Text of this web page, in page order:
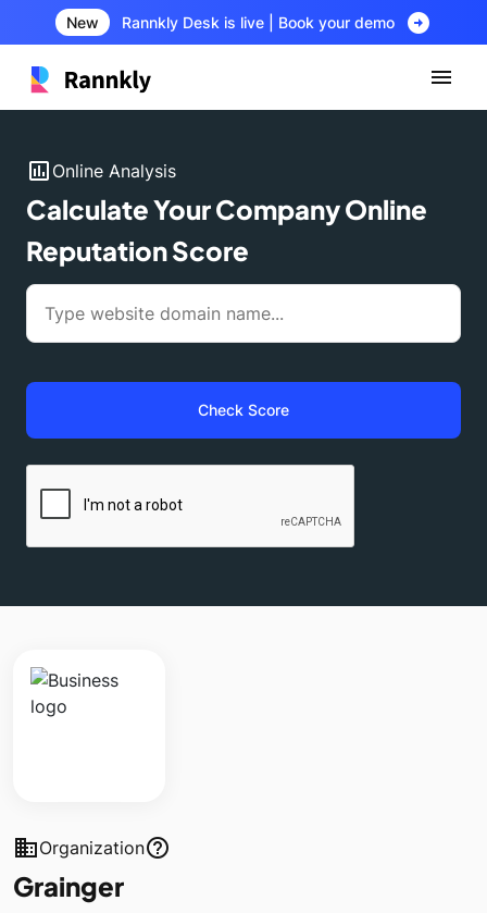
New Rannkly Desk is live | Book your demo arrow_circle_right
insert_chart Online Analysis
Calculate Your Company Online
Reputation Score
Check Score
businessOrganizationhelp_outline
Grainger